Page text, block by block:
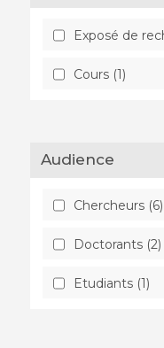
Exposé de
Cours (1)
Audience
Chercheurs (6)
Doctorants (2)
Etudiants (1)